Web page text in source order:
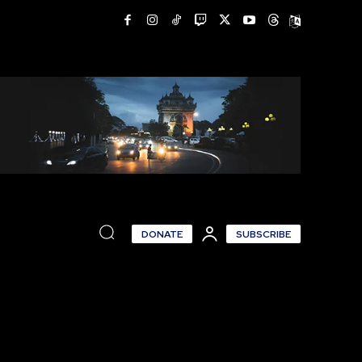
DONATE SUBSCRIBE